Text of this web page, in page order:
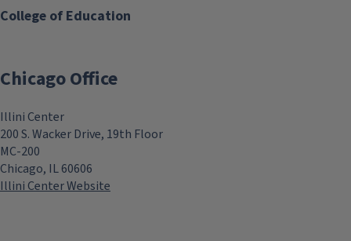
College of Education
Chicago Office
Illini Center
200 S. Wacker Drive, 19th Floor
MC-200
Chicago, IL 60606
Illini Center Website